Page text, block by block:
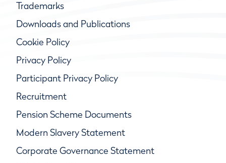
Trademarks
Downloads and Publications
Cookie Policy
Privacy Policy
Participant Privacy Policy
Recruitment
Pension Scheme Documents
Modern Slavery Statement
Corporate Governance Statement